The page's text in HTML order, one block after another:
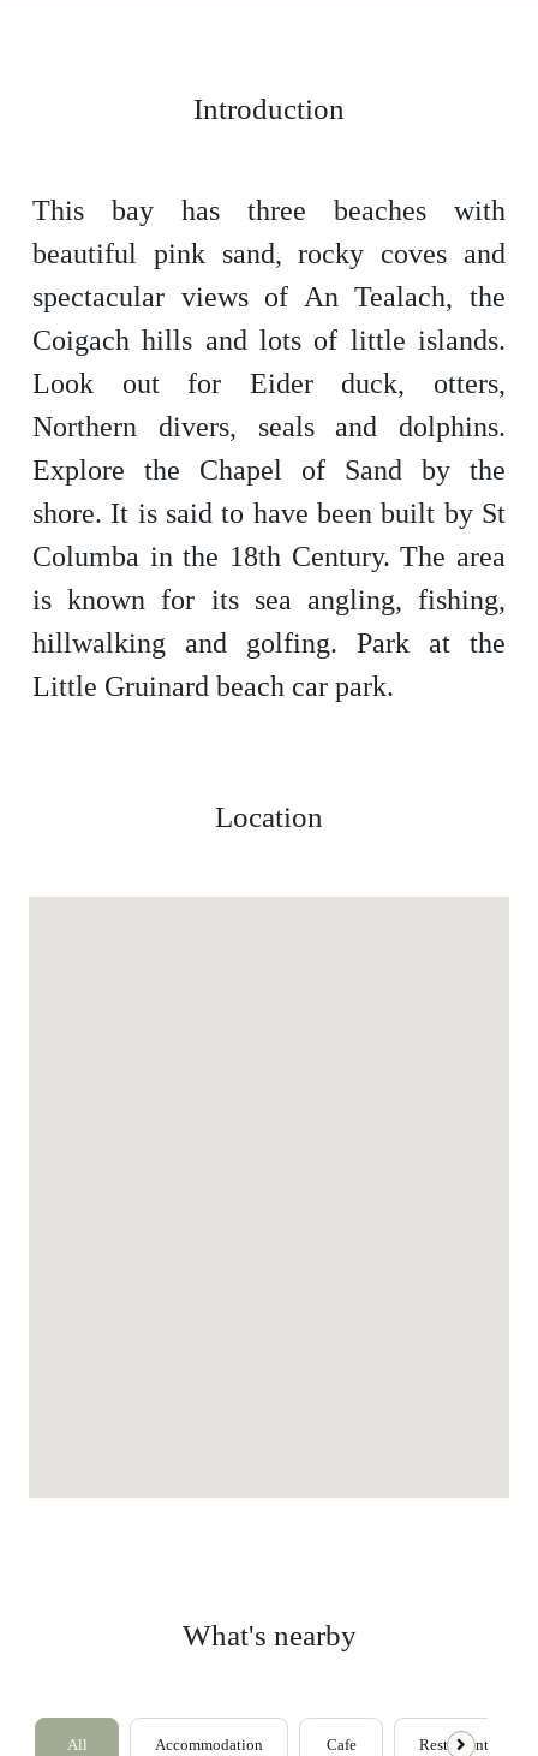
Introduction
This bay has three beaches with
beautiful pink sand, rocky coves and
spectacular views of An Tealach, the
Coigach hills and lots of little islands.
Look out for Eider duck, otters,
Northern divers, seals and dolphins.
Explore the Chapel of Sand by the
shore. It is said to have been built by St
Columba in the 18th Century. The area
is known for its sea angling, fishing,
hillwalking and golfing. Park at the
Little Gruinard beach car park.
Location
What's nearby
All Accommodation Cafe Restaurants